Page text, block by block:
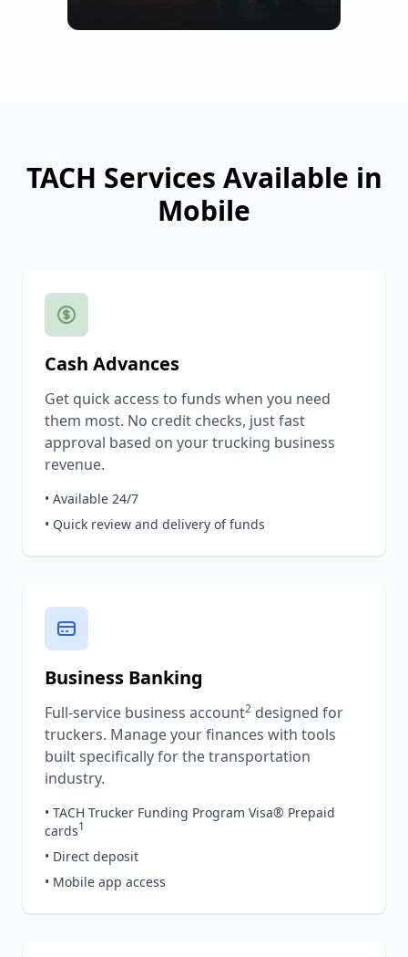
TACH Services Available in
Mobile
Cash Advances
Get quick access to funds when you need
them most. No credit checks, just fast
approval based on your trucking business
revenue.
• Available 24/7
• Quick review and delivery of funds
Business Banking
Full-service business account2 designed for
truckers. Manage your finances with tools
built specifically for the transportation
industry.
• TACH Trucker Funding Program Visa® Prepaid
cards1
• Direct deposit
• Mobile app access